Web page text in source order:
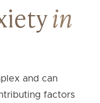
in
and can
factors